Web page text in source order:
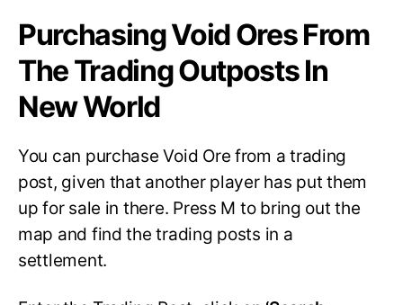
Purchasing Void Ores From
The Trading Outposts In
New World
You can purchase Void Ore from a trading
post, given that another player has put them
up for sale in there. Press M to bring out the
map and find the trading posts in a
settlement.